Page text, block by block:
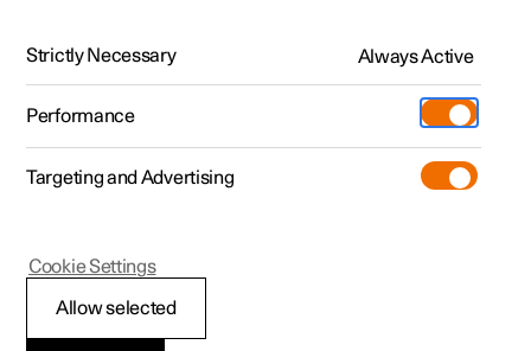
Polestar 2 - 2025
Strictly Necessary Always Active
Performance
Targeting and Advertising
Allow selected
Cookie Settings